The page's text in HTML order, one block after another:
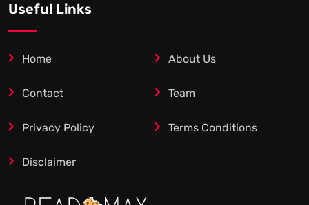
Useful Links
Home About Us
Contact Team
Privacy Policy Terms Conditions
Disclaimer